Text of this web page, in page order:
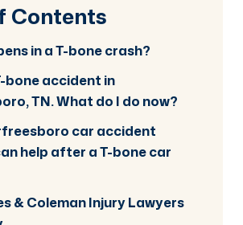
Contents
in a T-bone crash?
bone accident in
TN. What do I do now?
car accident
help after a T-bone car
& Coleman Injury Lawyers